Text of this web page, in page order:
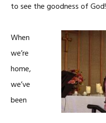
to see the goodness of God!
When
we’re
home,
we’ve
been